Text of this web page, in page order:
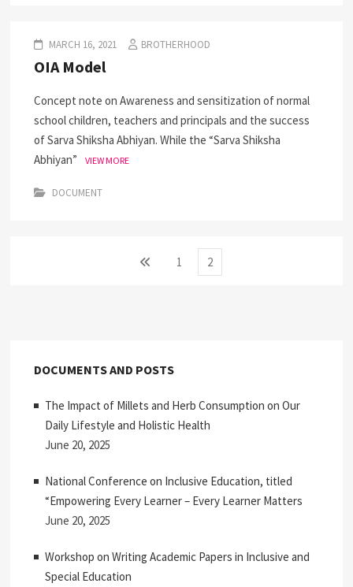
MARCH 16, 2021 BROTHERHOOD
OIA Model
Concept note on Awareness and sensitization of normal
school children, teachers and principals and the success
of Sarva Shiksha Abhiyan. While the “Sarva Shiksha
Abhiyan”
VIEW MORE
DOCUMENT
PreviousPage
1 Page
2
DOCUMENTS AND POSTS
The Impact of Millets and Herb Consumption on Our
Daily Lifestyle and Holistic Health
June 20, 2025
National Conference on Inclusive Education, titled
“Empowering Every Learner – Every Learner Matters
June 20, 2025
Workshop on Writing Academic Papers in Inclusive and
Special Education